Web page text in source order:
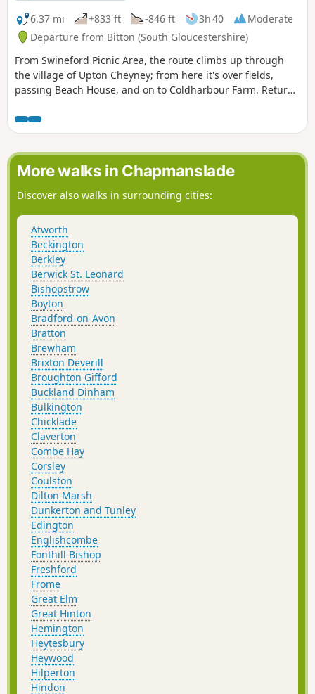
6.37 mi
+833 ft -846 ft 3h 40
Moderate
Departure from Bitton (South Gloucestershire)
From Swineford Picnic Area, the route climbs up through
the village of Upton Cheyney; from here it's over fields,
passing Beach House, and on to Coldharbour Farm. Return
humorously named – Grandmother’s Rock Lane, then onto
the less humorous - Hanging Hill, up to Lansdown. Then a
short section of the Cotswold Way. On leaving the Cotswold
Way the route continues downhill to the village of North
Stoke to pick and back to the Swineford Car Park.
More walks in Chapmanslade
Discover also walks in surrounding cities:
Atworth
Beckington
Berkley
Berwick St. Leonard
Bishopstrow
Boyton
Bradford-on-Avon
Bratton
Brewham
Brixton Deverill
Broughton Gifford
Buckland Dinham
Bulkington
Chicklade
Claverton
Combe Hay
Corsley
Coulston
Dilton Marsh
Dunkerton and Tunley
Edington
Englishcombe
Fonthill Bishop
Freshford
Frome
Great Elm
Great Hinton
Hemington
Heytesbury
Heywood
Hilperton
Hindon